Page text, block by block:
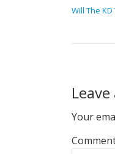
Will The
Your